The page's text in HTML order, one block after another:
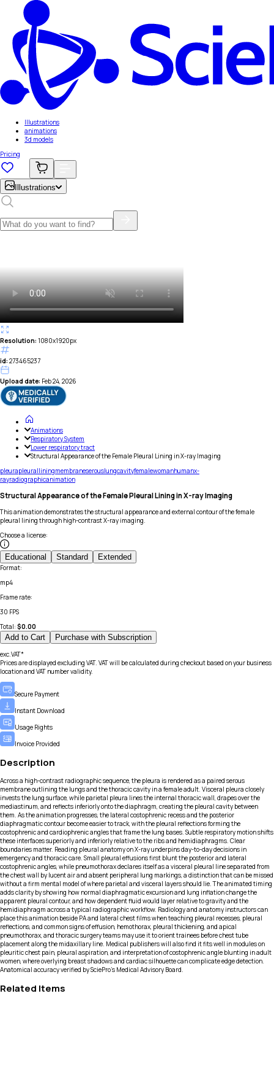
Illustrations
animations
3d models
Pricing
Illustrations
Resolution: 1080x1920px
id: 273465237
Upload date: Feb 24, 2026
Animations
Respiratory System
Lower respiratory tract
Structural Appearance of the Female Pleural Lining in X-ray Imaging
pleurapleuralliningmembraneserouslungcavityfemalewomanhumanx-
rayradiographicanimation
Structural Appearance of the Female Pleural Lining in X-ray Imaging
This animation demonstrates the structural appearance and external contour of the female
pleural lining through high-contrast X-ray imaging.
Choose a license:
Educational Standard Extended
Format:
mp4
Frame rate:
30 FPS
Total: $0.00
Add to Cart Purchase with Subscription
exc.VAT*
Prices are displayed excluding VAT. VAT will be calculated during checkout based on your business
location and VAT number validity.
Secure Payment
Instant Download
Usage Rights
Invoice Provided
Description
Across a high-contrast radiographic sequence, the pleura is rendered as a paired serous
membrane outlining the lungs and the thoracic cavity in a female adult. Visceral pleura closely
invests the lung surface, while parietal pleura lines the internal thoracic wall, drapes over the
mediastinum, and reflects inferiorly onto the diaphragm, creating the pleural cavity between
them. As the animation progresses, the lateral costophrenic recess and the posterior
diaphragmatic contour become easier to track, with the pleural reflections forming the
costophrenic and cardiophrenic angles that frame the lung bases. Subtle respiratory motion shifts
these interfaces superiorly and inferiorly relative to the ribs and hemidiaphragms. Clear
boundaries matter. Reading pleural anatomy on X-ray underpins day-to-day decisions in
emergency and thoracic care. Small pleural effusions first blunt the posterior and lateral
costophrenic angles, while pneumothorax declares itself as a visceral pleural line separated from
the chest wall by lucent air and absent peripheral lung markings, a distinction that can be missed
without a firm mental model of where parietal and visceral layers should lie. The animated timing
adds clarity by showing how normal diaphragmatic excursion and lung inflation change the
apparent pleural contour, and how dependent fluid would layer relative to gravity and the
hemidiaphragm across a typical radiographic workflow. Radiology and anatomy instructors can
place this animation beside PA and lateral chest films when teaching pleural recesses, pleural
reflections, and common signs of effusion, hemothorax, pleural thickening, and apical
pneumothorax, and thoracic surgery teams may use it to orient trainees before chest tube
placement along the midaxillary line. Medical publishers will also find it fits well in modules on
pleuritic chest pain, pleural aspiration, and interpretation of costophrenic angle blunting in adult
women, where overlying breast shadows and cardiac silhouette can complicate edge detection.
Anatomical accuracy verified by SciePro's Medical Advisory Board.
Related Items